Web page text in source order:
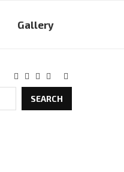
Gallery
SEARCH